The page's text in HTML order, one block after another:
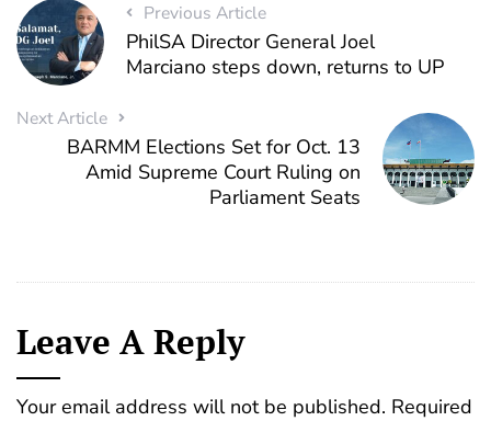
Previous Article
PhilSA Director General Joel
Marciano steps down, returns to UP
Next Article
BARMM Elections Set for Oct. 13
Amid Supreme Court Ruling on
Parliament Seats
Leave A Reply
Your email address will not be published. Required